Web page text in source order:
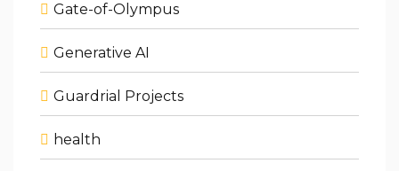
Gate-of-Olympus
Generative AI
Guardrial Projects
health